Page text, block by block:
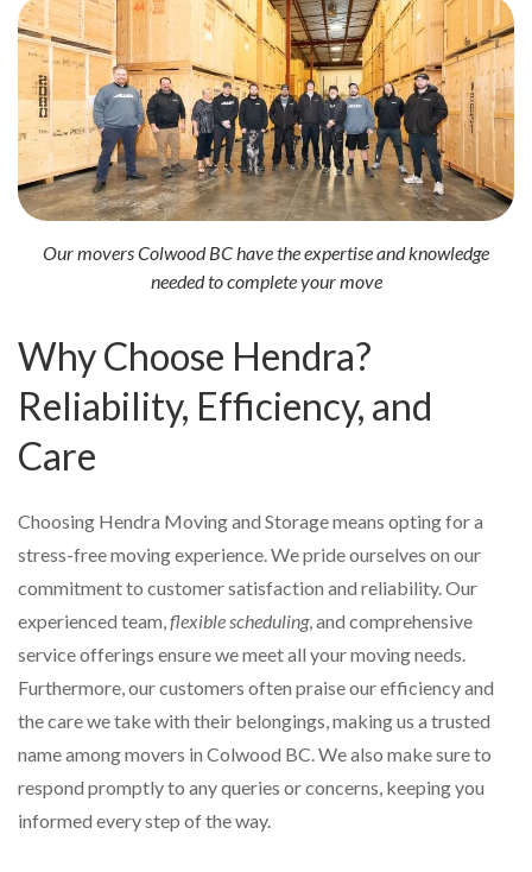
Our movers Colwood BC have the expertise and knowledge
needed to complete your move
Why Choose Hendra?
Reliability, Efficiency, and
Care
Choosing Hendra Moving and Storage means opting for a
stress-free moving experience. We pride ourselves on our
commitment to customer satisfaction and reliability. Our
experienced team, flexible scheduling, and comprehensive
service offerings ensure we meet all your moving needs.
Furthermore, our customers often praise our efficiency and
the care we take with their belongings, making us a trusted
name among movers in Colwood BC. We also make sure to
respond promptly to any queries or concerns, keeping you
informed every step of the way.